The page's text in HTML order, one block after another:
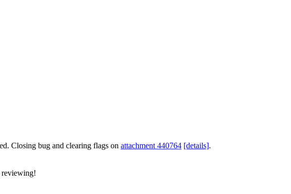
Closing bug and clearing flags on attachment 440764 [details].